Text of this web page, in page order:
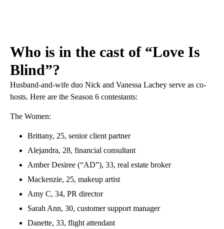
Who is in the cast of “Love Is
Blind”?
Husband-and-wife duo Nick and Vanessa Lachey serve as co-
hosts. Here are the Season 6 contestants:
The Women:
Brittany, 25, senior client partner
Alejandra, 28, financial consultant
Amber Desiree (“AD”), 33, real estate broker
Mackenzie, 25, makeup artist
Amy C, 34, PR director
Sarah Ann, 30, customer support manager
Danette, 33, flight attendant